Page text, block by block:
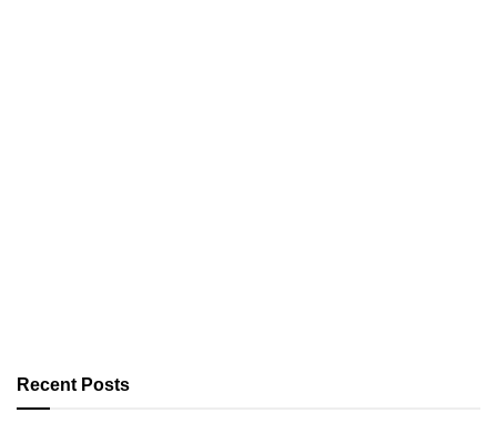
Recent Posts